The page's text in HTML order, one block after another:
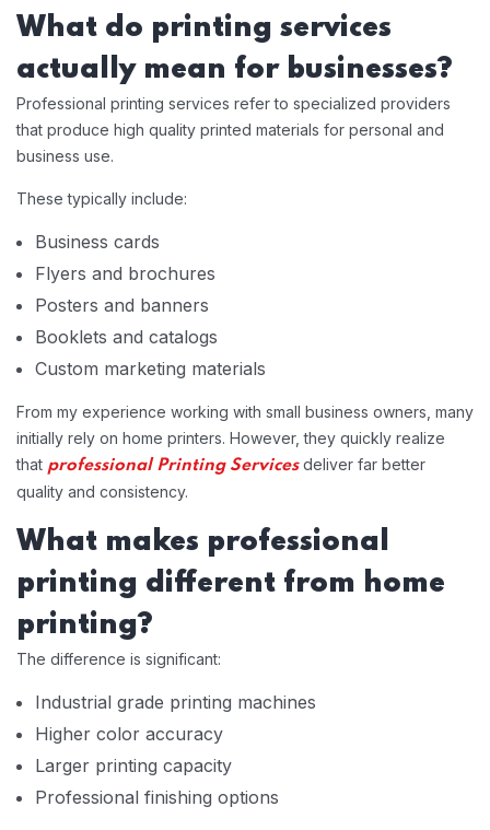
What do printing services
actually mean for businesses?
Professional printing services refer to specialized providers
that produce high quality printed materials for personal and
business use.
These typically include:
Business cards
Flyers and brochures
Posters and banners
Booklets and catalogs
Custom marketing materials
From my experience working with small business owners, many
initially rely on home printers. However, they quickly realize
that professional Printing Servicesdeliver far better
quality and consistency.
What makes professional
printing different from home
printing?
The difference is significant:
Industrial grade printing machines
Higher color accuracy
Larger printing capacity
Professional finishing options